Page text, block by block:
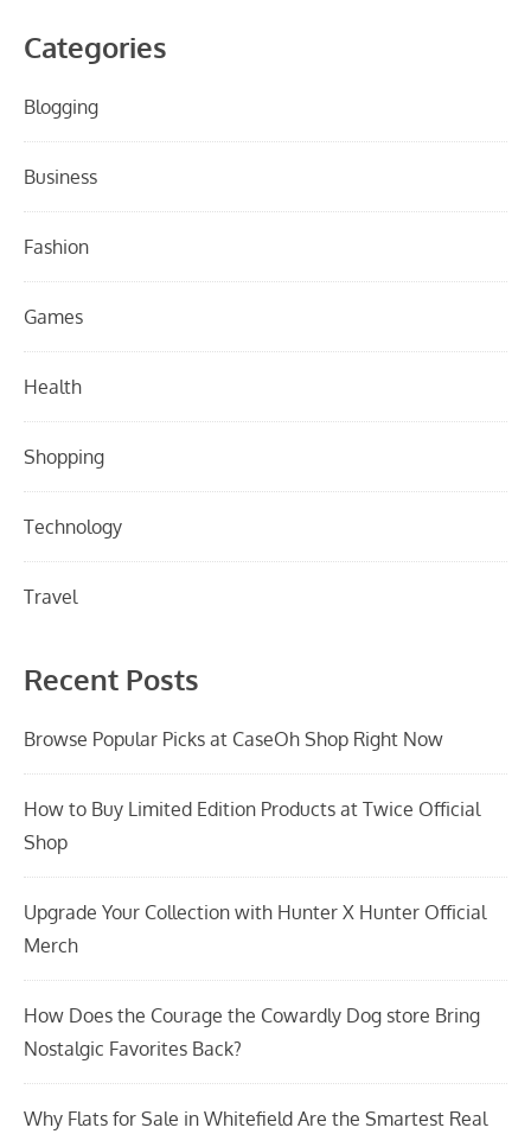
Categories
Blogging
Business
Fashion
Games
Health
Shopping
Technology
Travel
Recent Posts
Browse Popular Picks at CaseOh Shop Right Now
How to Buy Limited Edition Products at Twice Official
Shop
Upgrade Your Collection with Hunter X Hunter Official
Merch
How Does the Courage the Cowardly Dog store Bring
Nostalgic Favorites Back?
Why Flats for Sale in Whitefield Are the Smartest Real